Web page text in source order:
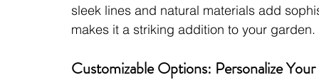
sleek lines and natural materials add
makes it a striking addition to your garden.
Customizable Options: Personalize Your